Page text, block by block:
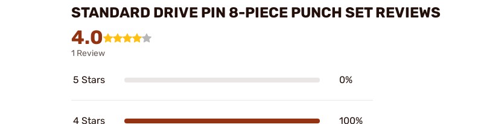
STANDARD DRIVE PIN 8-PIECE PUNCH SET REVIEWS
4.0
1 Review
5 Stars 0%
4 Stars 100%